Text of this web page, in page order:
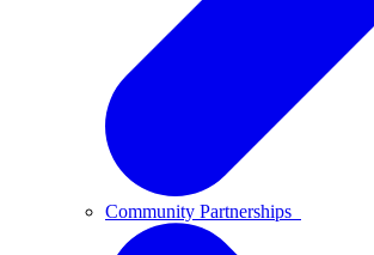
Community Partnerships